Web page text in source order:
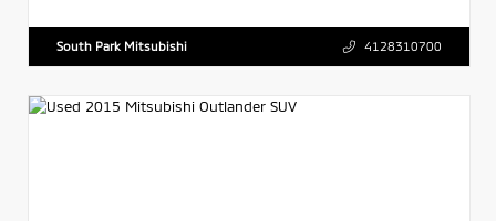
South Park Mitsubishi 4128310700